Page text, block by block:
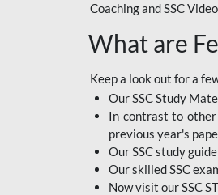
EMRS
RAILWAY
RAILWAY OFFLINE
CRPF
EMRS ODIA
Coaching and SSC
What are
Keep a look out for a
Our SSC Study
In contrast to other
previous year's
Our SSC study
Our skilled SSC
Now visit our SSC